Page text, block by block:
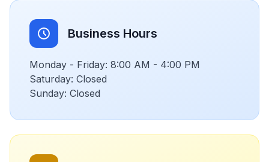
Business Hours
Monday - Friday: 8:00 AM - 4:00 PM
Saturday: Closed
Sunday: Closed